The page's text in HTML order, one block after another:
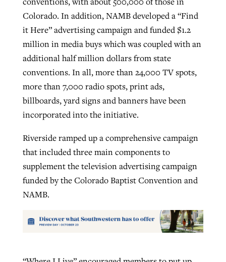
Colorado. In addition, NAMB developed a “Find
it Here” advertising campaign and funded $1.2
million in media buys which was coupled with an
additional half million dollars from state
conventions. In all, more than 24,000 TV spots,
more than 7,000 radio spots, print ads,
billboards, yard signs and banners have been
incorporated into the initiative.
Riverside ramped up a comprehensive campaign
that included three main components to
supplement the television advertising campaign
funded by the Colorado Baptist Convention and
NAMB.